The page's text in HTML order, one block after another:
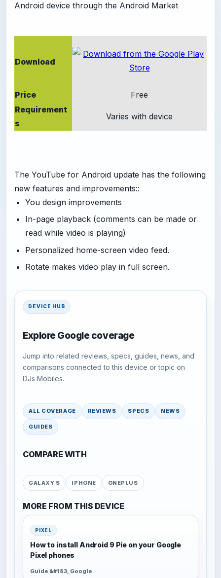
Android device through the Android Market
Download
Price
Free
Requirement
s
Varies with device
The YouTube for Android update has the following
new features and improvements::
You design improvements
In-page playback (comments can be made or
read while video is playing)
Personalized home-screen video feed.
Rotate makes video play in full screen.
DEVICE HUB
Explore Google coverage
Jump into related reviews, specs, guides, news, and
comparisons connected to this device or topic on
DJs Mobiles.
ALL COVERAGE REVIEWS SPECS NEWS
GUIDES
COMPARE WITH
GALAXY S IPHONE ONEPLUS
MORE FROM THIS DEVICE
PIXEL
How to install Android 9 Pie on your Google
Pixel phones
Guide &#183; Google